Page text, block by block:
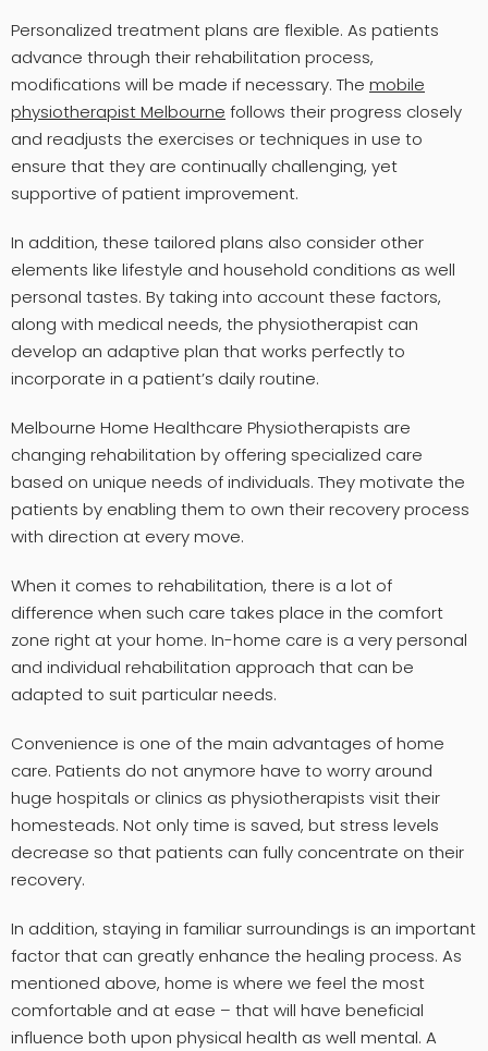
Personalized treatment plans are flexible. As patients
advance through their rehabilitation process,
modifications will be made if necessary. The mobile
physiotherapist Melbourne follows their progress closely
and readjusts the exercises or techniques in use to
ensure that they are continually challenging, yet
supportive of patient improvement.
In addition, these tailored plans also consider other
elements like lifestyle and household conditions as well
personal tastes. By taking into account these factors,
along with medical needs, the physiotherapist can
develop an adaptive plan that works perfectly to
incorporate in a patient’s daily routine.
Melbourne Home Healthcare Physiotherapists are
changing rehabilitation by offering specialized care
based on unique needs of individuals. They motivate the
patients by enabling them to own their recovery process
with direction at every move.
When it comes to rehabilitation, there is a lot of
difference when such care takes place in the comfort
zone right at your home. In-home care is a very personal
and individual rehabilitation approach that can be
adapted to suit particular needs.
Convenience is one of the main advantages of home
care. Patients do not anymore have to worry around
huge hospitals or clinics as physiotherapists visit their
homesteads. Not only time is saved, but stress levels
decrease so that patients can fully concentrate on their
recovery.
In addition, staying in familiar surroundings is an important
factor that can greatly enhance the healing process. As
mentioned above, home is where we feel the most
comfortable and at ease – that will have beneficial
influence both upon physical health as well mental. A